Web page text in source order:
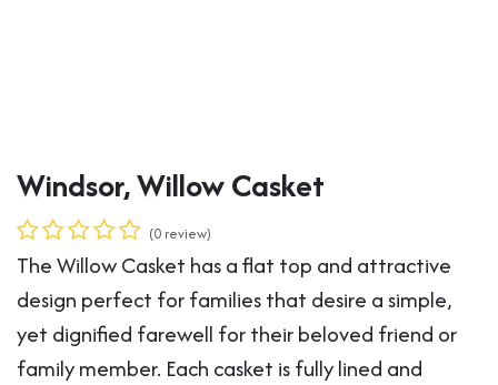
Windsor, Willow Casket
(0 review)
The Willow Casket has a flat top and attractive
design perfect for families that desire a simple,
yet dignified farewell for their beloved friend or
family member. Each casket is fully lined and